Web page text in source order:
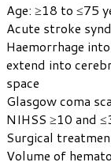
Age: ≥18 to ≤75
Acute stroke
Haemorrhage
extend into
space
Glasgow coma
NIHSS ≥10 and
Surgical
Volume of